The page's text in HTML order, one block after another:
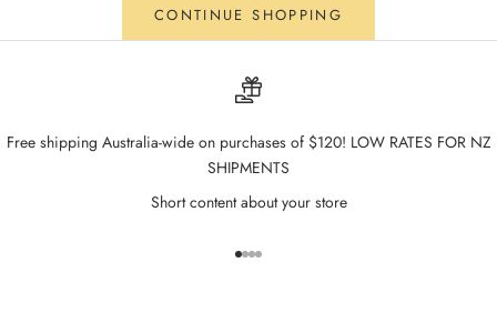
CONTINUE SHOPPING
Free shipping Australia-wide on purchases of $120! LOW RATES FOR NZ
SHIPMENTS
Short content about your store
Go to item 1
Go to item 2
Go to item 3
Go to item 4